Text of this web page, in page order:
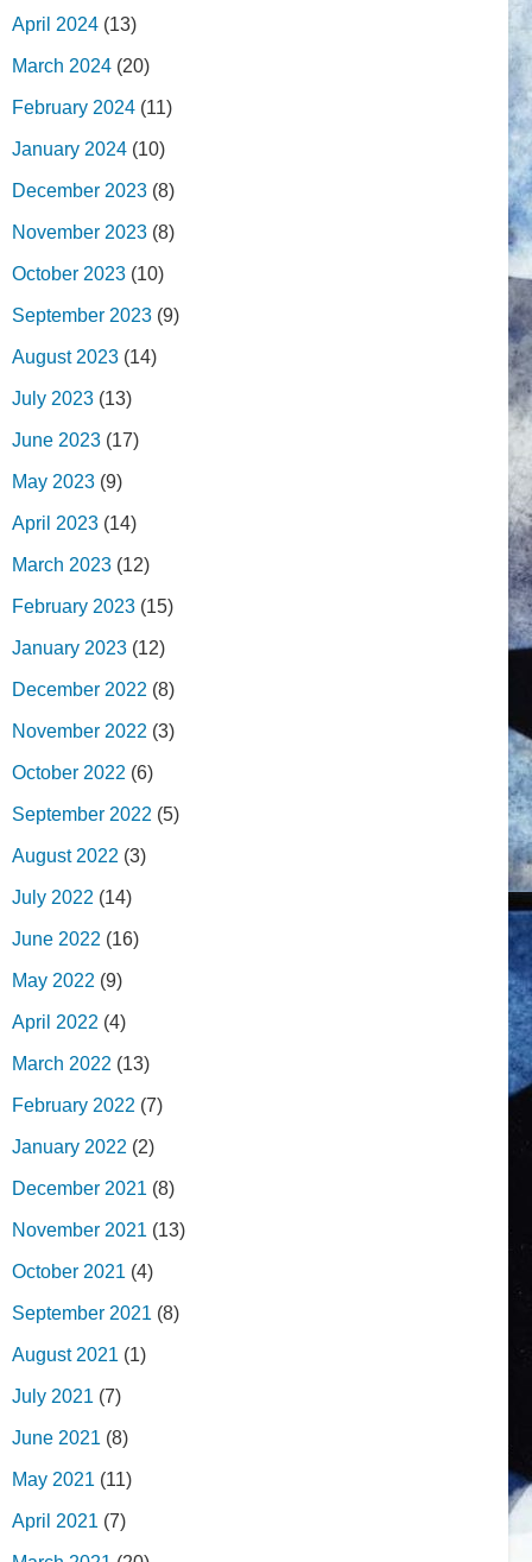
April 2024 (13)
March 2024 (20)
February 2024 (11)
January 2024 (10)
December 2023 (8)
November 2023 (8)
October 2023 (10)
September 2023 (9)
August 2023 (14)
July 2023 (13)
June 2023 (17)
May 2023 (9)
April 2023 (14)
March 2023 (12)
February 2023 (15)
January 2023 (12)
December 2022 (8)
November 2022 (3)
October 2022 (6)
September 2022 (5)
August 2022 (3)
July 2022 (14)
June 2022 (16)
May 2022 (9)
April 2022 (4)
March 2022 (13)
February 2022 (7)
January 2022 (2)
December 2021 (8)
November 2021 (13)
October 2021 (4)
September 2021 (8)
August 2021 (1)
July 2021 (7)
June 2021 (8)
May 2021 (11)
April 2021 (7)